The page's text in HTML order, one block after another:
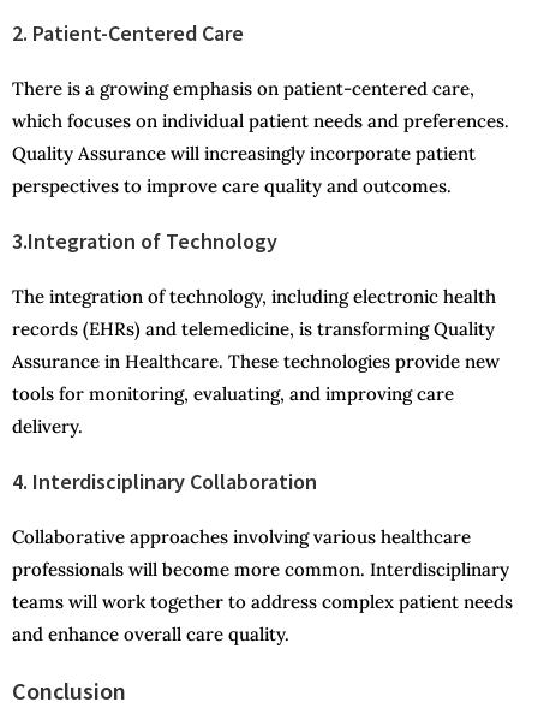
2. Patient-Centered Care
There is a growing emphasis on patient-centered care,
which focuses on individual patient needs and preferences.
Quality Assurance will increasingly incorporate patient
perspectives to improve care quality and outcomes.
3.Integration of Technology
The integration of technology, including electronic health
records (EHRs) and telemedicine, is transforming Quality
Assurance in Healthcare. These technologies provide new
tools for monitoring, evaluating, and improving care
delivery.
4. Interdisciplinary Collaboration
Collaborative approaches involving various healthcare
professionals will become more common. Interdisciplinary
teams will work together to address complex patient needs
and enhance overall care quality.
Conclusion